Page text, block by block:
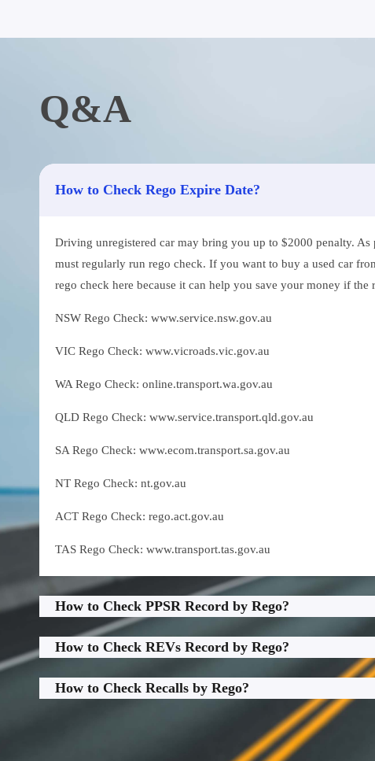
Q&A
How to Check Rego Expire Date?
Driving unregistered car may bring you up to $2000 penalty.
must regularly run rego check. If you want to buy a used car
rego check here because it can help you save your money if the
NSW Rego Check: www.service.nsw.gov.au
VIC Rego Check: www.vicroads.vic.gov.au
WA Rego Check: online.transport.wa.gov.au
QLD Rego Check: www.service.transport.qld.gov.au
SA Rego Check: www.ecom.transport.sa.gov.au
NT Rego Check: nt.gov.au
ACT Rego Check: rego.act.gov.au
TAS Rego Check: www.transport.tas.gov.au
How to Check PPSR Record by Rego?
How to Check REVs Record by Rego?
How to Check Recalls by Rego?